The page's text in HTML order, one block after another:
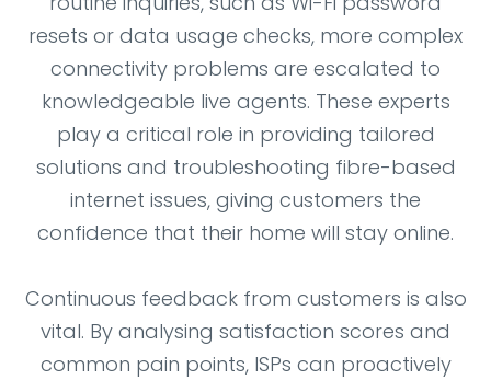
resets or data usage checks, more complex
connectivity problems are escalated to
knowledgeable live agents. These experts
play a critical role in providing tailored
solutions and troubleshooting fibre-based
internet issues, giving customers the
confidence that their home will stay online.
Continuous feedback from customers is also
vital. By analysing satisfaction scores and
common pain points, ISPs can proactively